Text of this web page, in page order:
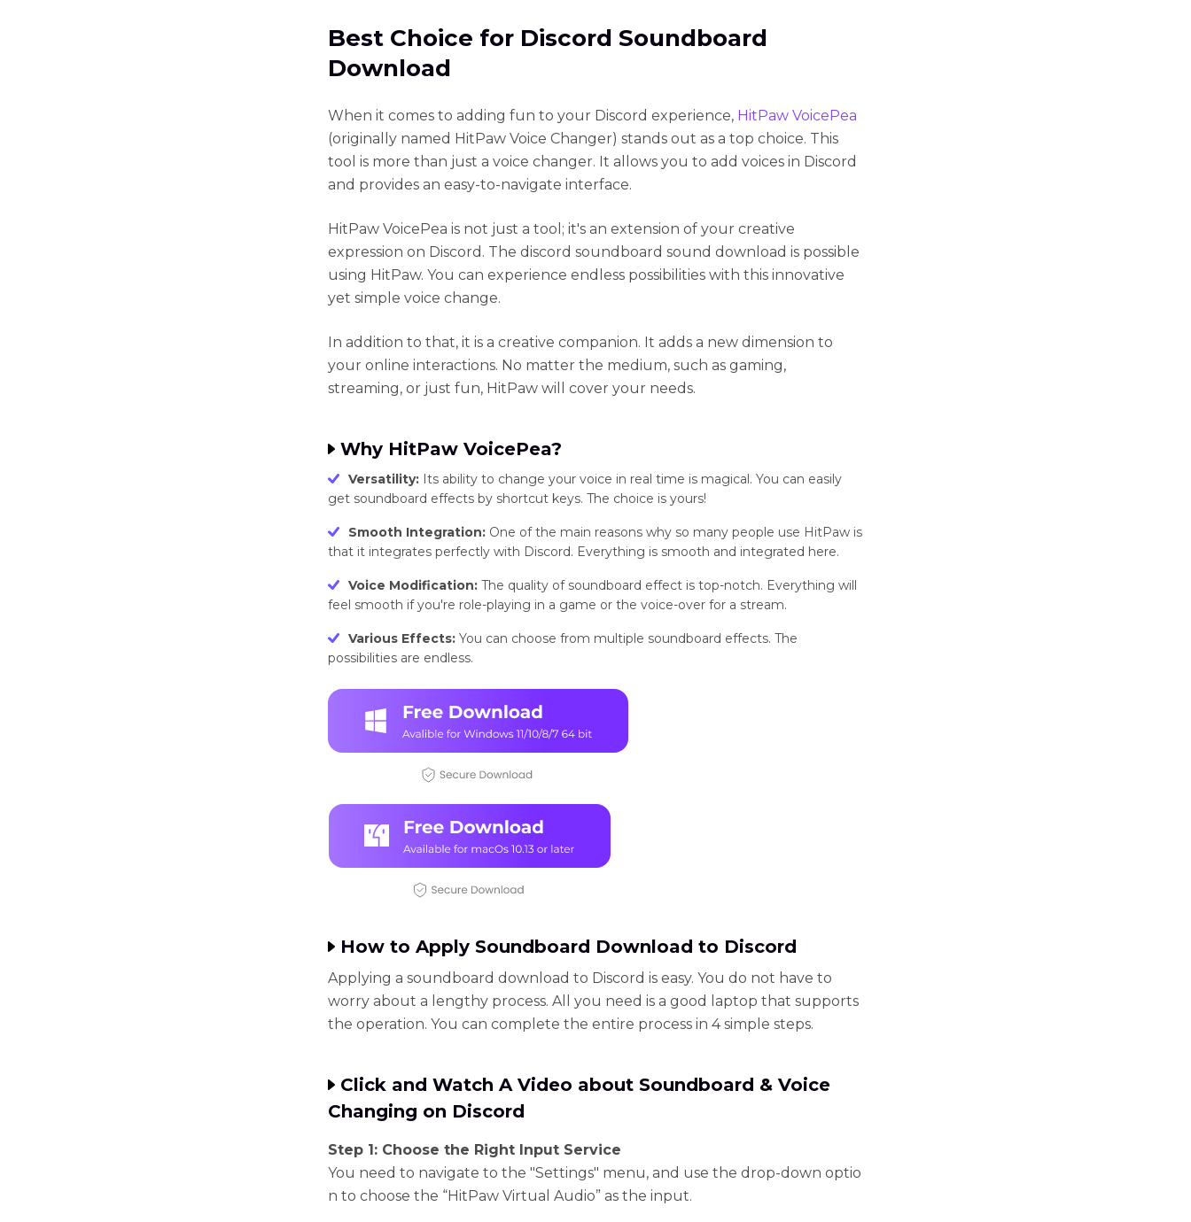
Best Choice for Discord Soundboard
Download
When it comes to adding fun to your Discord experience, HitPaw VoicePea
(originally named HitPaw Voice Changer) stands out as a top choice. This
tool is more than just a voice changer. It allows you to add voices in Discord
and provides an easy-to-navigate interface.
HitPaw VoicePea is not just a tool; it's an extension of your creative
expression on Discord. The discord soundboard sound download is possible
using HitPaw. You can experience endless possibilities with this innovative
yet simple voice change.
In addition to that, it is a creative companion. It adds a new dimension to
your online interactions. No matter the medium, such as gaming,
streaming, or just fun, HitPaw will cover your needs.
Why HitPaw VoicePea?
Versatility: Its ability to change your voice in real time is magical. You can easily
get soundboard effects by shortcut keys. The choice is yours!
Smooth Integration: One of the main reasons why so many people use HitPaw is
that it integrates perfectly with Discord. Everything is smooth and integrated here.
Voice Modification: The quality of soundboard effect is top-notch. Everything will
feel smooth if you're role-playing in a game or the voice-over for a stream.
Various Effects: You can choose from multiple soundboard effects. The
possibilities are endless.
How to Apply Soundboard Download to Discord
Applying a soundboard download to Discord is easy. You do not have to
worry about a lengthy process. All you need is a good laptop that supports
the operation. You can complete the entire process in 4 simple steps.
Click and Watch A Video about Soundboard & Voice
Changing on Discord
Step 1: Choose the Right Input Service
You need to navigate to the "Settings" menu, and use the drop-down optio
n to choose the “HitPaw Virtual Audio” as the input.